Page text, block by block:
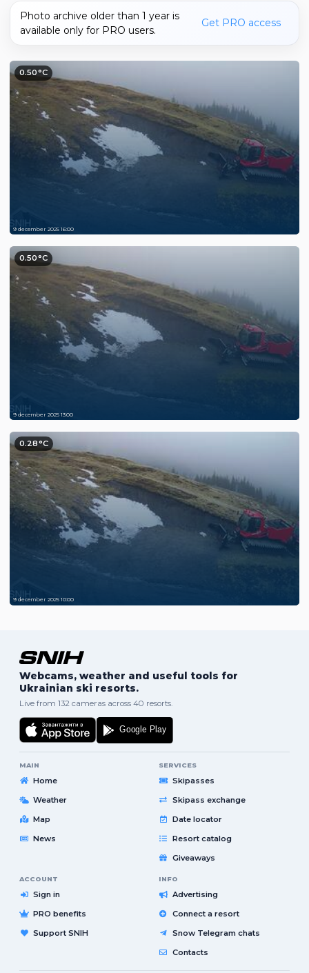
Photo archive older than 1 year is
available only for PRO users.
Get PRO access
0.50°C
9 december 2025 16:00
0.50°C
9 december 2025 13:00
0.28°C
9 december 2025 10:00
Webcams, weather and useful tools for
Ukrainian ski resorts.
Live from 132 cameras across 40 resorts.
MAIN
Home
Weather
Map
News
SERVICES
Skipasses
Skipass exchange
Date locator
Resort catalog
Giveaways
ACCOUNT
Sign in
PRO benefits
Support SNIH
INFO
Advertising
Connect a resort
Snow Telegram chats
Contacts